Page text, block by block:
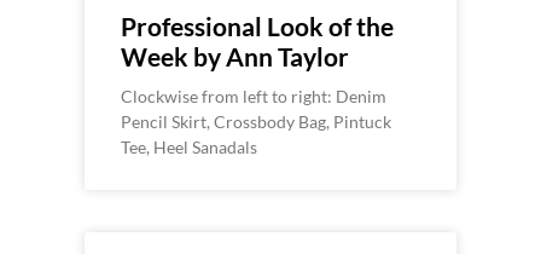
Professional Look of the
Week by Ann Taylor
Clockwise from left to right: Denim
Pencil Skirt, Crossbody Bag, Pintuck
Tee, Heel Sanadals